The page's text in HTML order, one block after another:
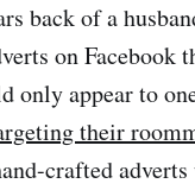
back of a
on Facebook
appear to
their
crafted